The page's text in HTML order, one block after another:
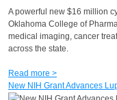
A powerful new $16 million
Oklahoma College of
medical imaging, cancer
across the state.
Read more >
New NIH Grant Advances